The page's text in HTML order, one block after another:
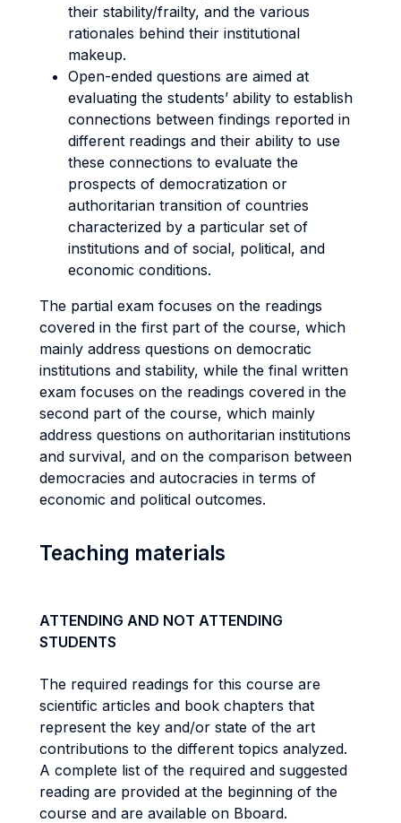
their stability/frailty, and the various
rationales behind their institutional
makeup.
Open-ended questions are aimed at
evaluating the students’ ability to establish
connections between findings reported in
different readings and their ability to use
these connections to evaluate the
prospects of democratization or
authoritarian transition of countries
characterized by a particular set of
institutions and of social, political, and
economic conditions.
The partial exam focuses on the readings
covered in the first part of the course, which
mainly address questions on democratic
institutions and stability, while the final written
exam focuses on the readings covered in the
second part of the course, which mainly
address questions on authoritarian institutions
and survival, and on the comparison between
democracies and autocracies in terms of
economic and political outcomes.
Teaching materials
ATTENDING AND NOT ATTENDING
STUDENTS
The required readings for this course are
scientific articles and book chapters that
represent the key and/or state of the art
contributions to the different topics analyzed.
A complete list of the required and suggested
reading are provided at the beginning of the
course and are available on Bboard.